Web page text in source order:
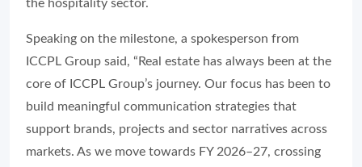
the hospitality sector.
Speaking on the milestone, a spokesperson from
ICCPL Group said, “Real estate has always been at the
core of ICCPL Group’s journey. Our focus has been to
build meaningful communication strategies that
support brands, projects and sector narratives across
markets. As we move towards FY 2026–27, crossing